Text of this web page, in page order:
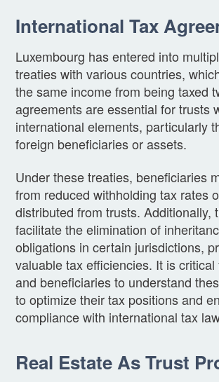
International Tax
Luxembourg has entered into
treaties with various countries,
the same income from being taxed
agreements are essential for trusts
international elements, particularly
foreign beneficiaries or assets.
Under these treaties, beneficiaries
from reduced withholding tax rates
distributed from trusts. Additionally,
facilitate the elimination of
obligations in certain jurisdictions,
valuable tax efficiencies. It is
and beneficiaries to understand
to optimize their tax positions and
compliance with international tax
Real Estate As Trust